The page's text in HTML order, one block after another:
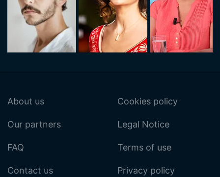
About us
Our partners
FAQ
Contact us
Cookies policy
Legal Notice
Terms of use
Privacy policy